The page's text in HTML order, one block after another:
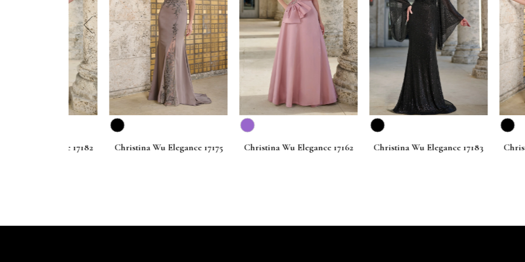
Christina Wu Elegance 17175 Christina Wu Elegance 17162 Christina Wu Elegance 17183 Christina Wu
prev